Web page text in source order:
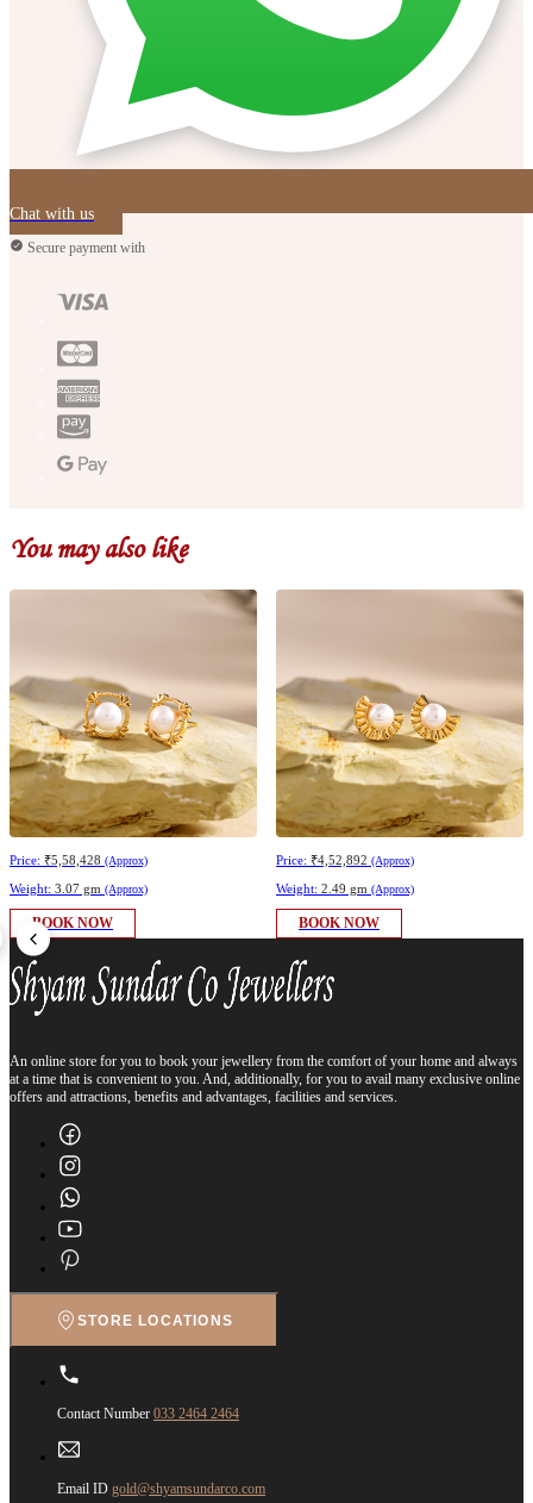
Chat with us
Secure payment with
You may also like
Price: ₹5,58,428 (Approx)
Weight: 3.07 gm (Approx)
BOOK NOW
Price: ₹4,52,892 (Approx)
Weight: 2.49 gm (Approx)
BOOK NOW
An online store for you to book your jewellery from the comfort of your home and always
at a time that is convenient to you. And, additionally, for you to avail many exclusive online
offers and attractions, benefits and advantages, facilities and services.
STORE LOCATIONS
Contact Number 033 2464 2464
Email ID gold@shyamsundarco.com